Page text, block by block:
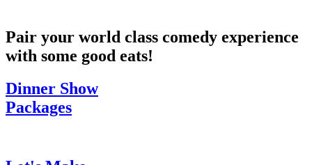
Pair your world class comedy experience
with some good eats!
Dinner Show
Packages